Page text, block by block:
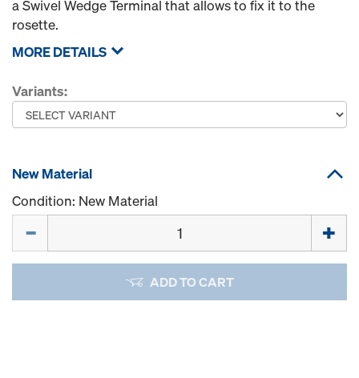
a Swivel Wedge Terminal that allows to fix it to the
rosette.
MORE DETAILS
Variants:
New Material
Condition: New Material
ADD TO CART